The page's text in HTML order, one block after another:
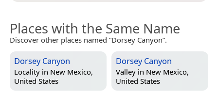
Places with the Same Name
Discover other places named “Dorsey Canyon”.
Dorsey Canyon
Locality in New Mexico,
United States
Dorsey Canyon
Valley in New Mexico,
United States